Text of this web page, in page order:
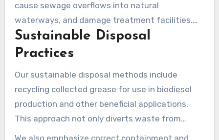
cause sewage overflows into natural
waterways, and damage treatment facilities.
Regular grease trap maintenance is crucial in
preventing these issues and protecting our
Sustainable Disposal
Practices
Our sustainable disposal methods include
recycling collected grease for use in biodiesel
production and other beneficial applications.
This approach not only diverts waste from
landfills but also creates valuable resources,